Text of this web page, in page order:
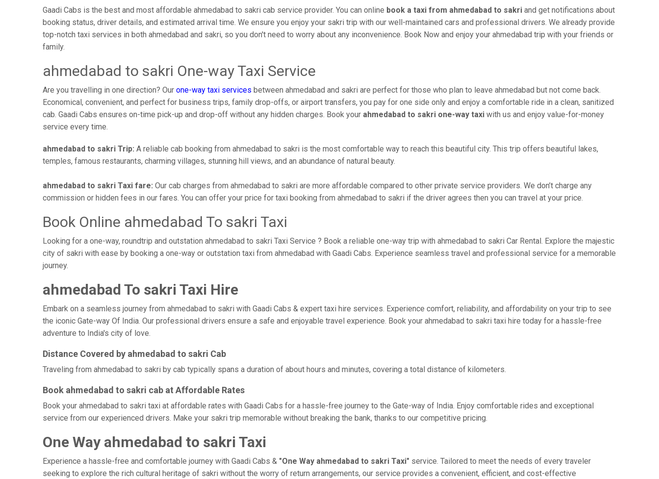
Gaadi Cabs is the best and most affordable ahmedabad to sakri cab service provider. You can online book a taxi from ahmedabad to sakri and get notifications about
booking status, driver details, and estimated arrival time. We ensure you enjoy your sakri trip with our well-maintained cars and professional drivers. We already provide
top-notch taxi services in both ahmedabad and sakri, so you don't need to worry about any inconvenience. Book Now and enjoy your ahmedabad trip with your friends or
family.
ahmedabad to sakri One-way Taxi Service
Are you travelling in one direction? Our one-way taxi services between ahmedabad and sakri are perfect for those who plan to leave ahmedabad but not come back.
Economical, convenient, and perfect for business trips, family drop-offs, or airport transfers, you pay for one side only and enjoy a comfortable ride in a clean, sanitized
cab. Gaadi Cabs ensures on-time pick-up and drop-off without any hidden charges. Book your ahmedabad to sakri one-way taxi with us and enjoy value-for-money
service every time.
ahmedabad to sakri Trip: A reliable cab booking from ahmedabad to sakri is the most comfortable way to reach this beautiful city. This trip offers beautiful lakes,
temples, famous restaurants, charming villages, stunning hill views, and an abundance of natural beauty.
ahmedabad to sakri Taxi fare: Our cab charges from ahmedabad to sakri are more affordable compared to other private service providers. We don’t charge any
commission or hidden fees in our fares. You can offer your price for taxi booking from ahmedabad to sakri if the driver agrees then you can travel at your price.
Book Online ahmedabad To sakri Taxi
Looking for a one-way, roundtrip and outstation ahmedabad to sakri Taxi Service ? Book a reliable one-way trip with ahmedabad to sakri Car Rental. Explore the majestic
city of sakri with ease by booking a one-way or outstation taxi from ahmedabad with Gaadi Cabs. Experience seamless travel and professional service for a memorable
journey.
ahmedabad To sakri Taxi Hire
Embark on a seamless journey from ahmedabad to sakri with Gaadi Cabs & expert taxi hire services. Experience comfort, reliability, and affordability on your trip to see
the iconic Gate-way Of India. Our professional drivers ensure a safe and enjoyable travel experience. Book your ahmedabad to sakri taxi hire today for a hassle-free
adventure to India's city of love.
Distance Covered by ahmedabad to sakri Cab
Traveling from ahmedabad to sakri by cab typically spans a duration of about hours and minutes, covering a total distance of kilometers.
Book ahmedabad to sakri cab at Affordable Rates
Book your ahmedabad to sakri taxi at affordable rates with Gaadi Cabs for a hassle-free journey to the Gate-way of India. Enjoy comfortable rides and exceptional
service from our experienced drivers. Make your sakri trip memorable without breaking the bank, thanks to our competitive pricing.
One Way ahmedabad to sakri Taxi
Experience a hassle-free and comfortable journey with Gaadi Cabs & "One Way ahmedabad to sakri Taxi" service. Tailored to meet the needs of every traveler
seeking to explore the rich cultural heritage of sakri without the worry of return arrangements, our service provides a convenient, efficient, and cost-effective